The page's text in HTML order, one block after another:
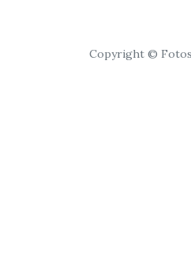
Copyright ©